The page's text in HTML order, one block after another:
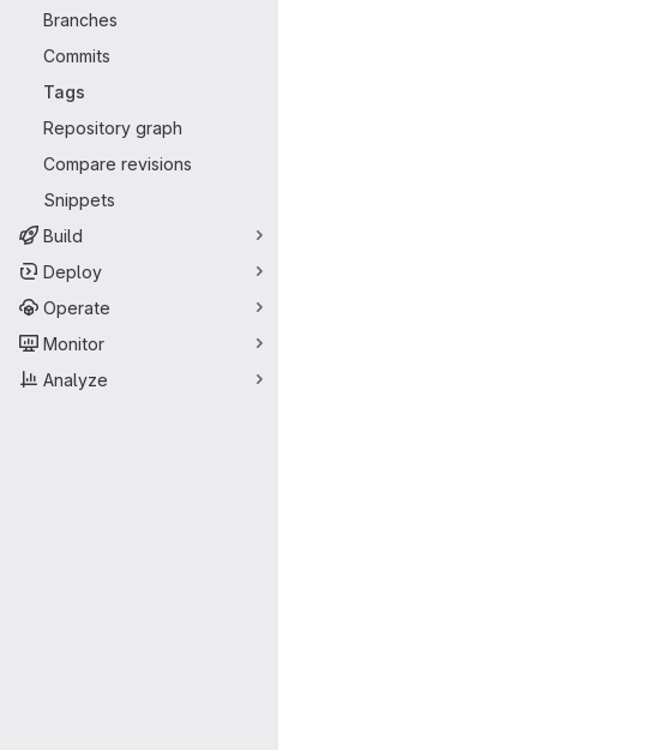
Branches
Commits
Tags
Repository graph
Compare revisions
Snippets
Build
Deploy
Operate
Monitor
Analyze